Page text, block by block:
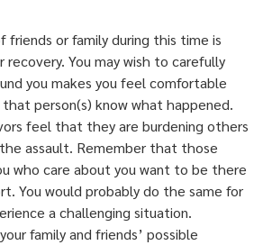
friends or family during this time is
You may wish to carefully
you makes you feel comfortable
person(s) know what happened.
feel that they are burdening others
assault. Remember that those
who care about you want to be there
You would probably do the same for
a challenging situation.
family and friends’ possible